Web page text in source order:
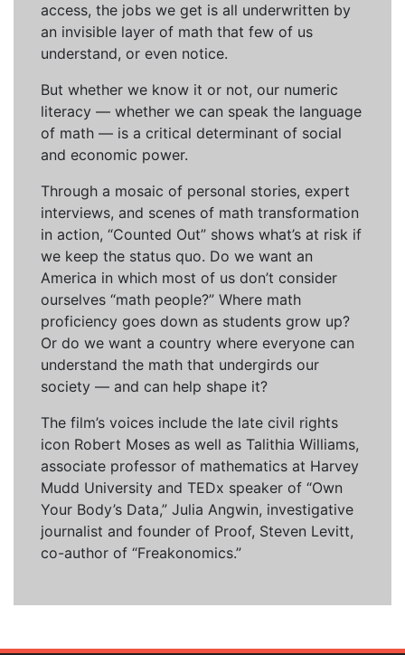
access, the jobs we get is all underwritten by
an invisible layer of math that few of us
understand, or even notice.
But whether we know it or not, our numeric
literacy — whether we can speak the language
of math — is a critical determinant of social
and economic power.
Through a mosaic of personal stories, expert
interviews, and scenes of math transformation
in action, “Counted Out” shows what’s at risk if
we keep the status quo. Do we want an
America in which most of us don’t consider
ourselves “math people?” Where math
proficiency goes down as students grow up?
Or do we want a country where everyone can
understand the math that undergirds our
society — and can help shape it?
The film’s voices include the late civil rights
icon Robert Moses as well as Talithia Williams,
associate professor of mathematics at Harvey
Mudd University and TEDx speaker of “Own
Your Body’s Data,” Julia Angwin, investigative
journalist and founder of Proof, Steven Levitt,
co-author of “Freakonomics.”